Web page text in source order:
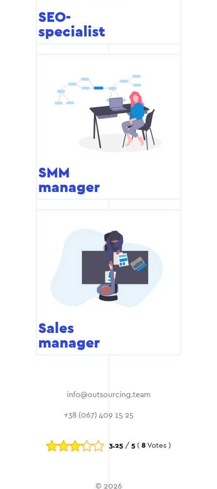
SEO-
specialist
SMM
manager
Sales
manager
info@outsourcing.team
+38 (067) 409 15 25
3.25 / 5 ( 8 Votes )
© 2026